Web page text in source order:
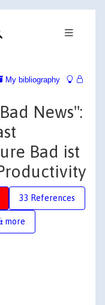
My bibliography
News":
Bad ist
33 References
more